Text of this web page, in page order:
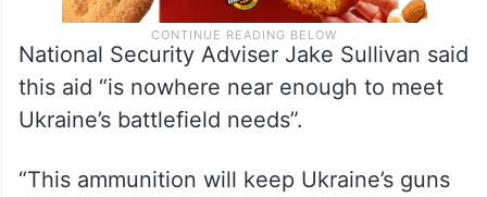
National Security Adviser Jake Sullivan said
this aid “is nowhere near enough to meet
Ukraine’s battlefield needs”.
“This ammunition will keep Ukraine’s guns